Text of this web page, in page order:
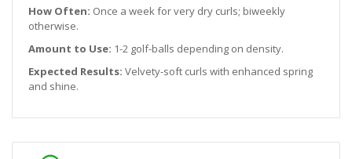
How Often: Once a week for very dry curls; biweekly
otherwise.
Amount to Use: 1-2 golf-balls depending on density.
Expected Results: Velvety-soft curls with enhanced spring
and shine.